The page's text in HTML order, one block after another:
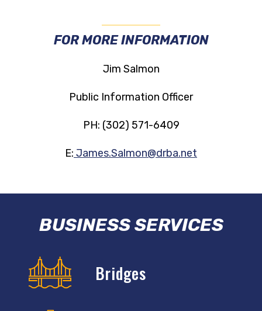
FOR MORE INFORMATION
Jim Salmon
Public Information Officer
PH: (302) 571-6409
E: James.Salmon@drba.net
BUSINESS SERVICES
Bridges